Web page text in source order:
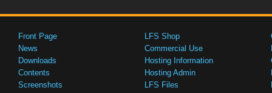
Front Page
News
Downloads
Contents
Screenshots
LFS Shop
Commercial Use
Hosting Information
Hosting Admin
LFS Files